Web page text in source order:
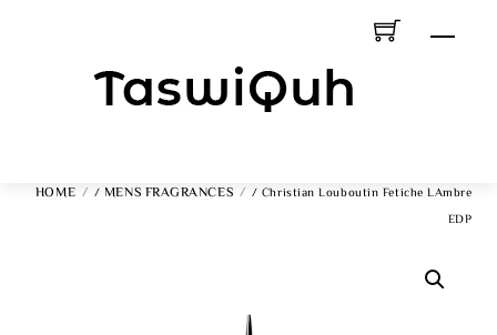
Menu
HOME / MENS FRAGRANCES
/ Christian Louboutin Fetiche LAmbre
EDP